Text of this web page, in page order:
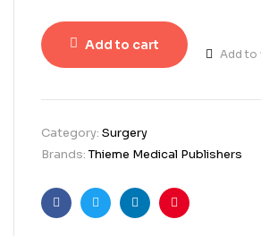
Add to cart
Add to
Category: Surgery
Brands:Thieme Medical Publishers
FacebookTwitterLinkedinPinterest